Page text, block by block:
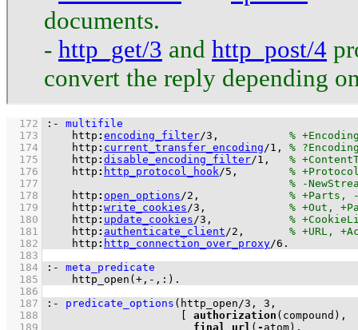
documents.
- http_get/3 and http_post/4
convert the reply depending
  172
:-
multifile
  173
http : encoding_filter/3 ,
  174
http : current_transfer_encoding /1 ,
  175
http : disable_encoding_filter/1 ,
  176
http : http_protocol_hook /5 ,
  177
  178
http : open_options /2 ,
  179
http : write_cookies /3 ,
  180
http : update_cookies /3 ,
  181
http : authenticate_client /2 ,
  182
http : http_connection_over_proxy/6 .
  183
  184
:-
meta_predicate
  185
http_open ( + , - , : ) .
  186
  187
:- predicate_options ( http_open /3 , 3
  188
authorization
  189
final_url ( -